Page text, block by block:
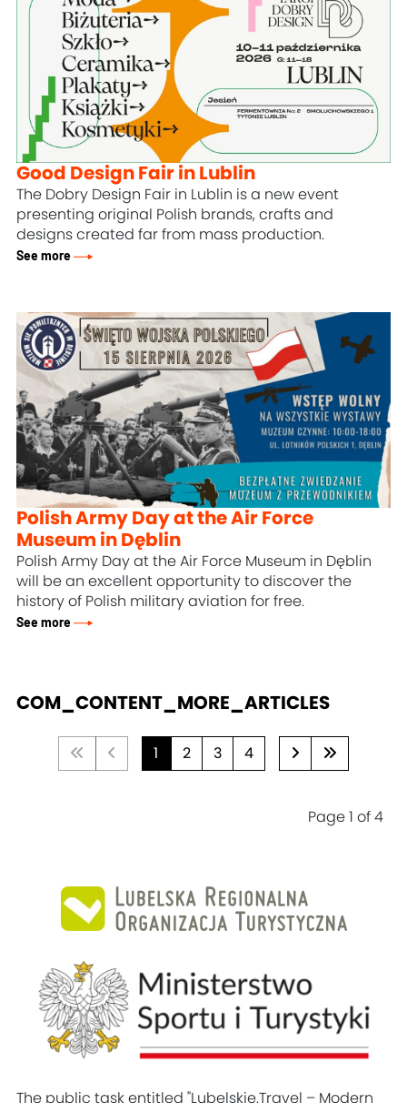
Good Design Fair in Lublin
The Dobry Design Fair in Lublin is a new event
presenting original Polish brands, crafts and
designs created far from mass production.
See more
Polish Army Day at the Air Force
Museum in Dęblin
Polish Army Day at the Air Force Museum in Dęblin
will be an excellent opportunity to discover the
history of Polish military aviation for free.
See more
COM_CONTENT_MORE_ARTICLES
1 2 3 4
Page 1 of 4
The public task entitled "Lubelskie.Travel – Modern